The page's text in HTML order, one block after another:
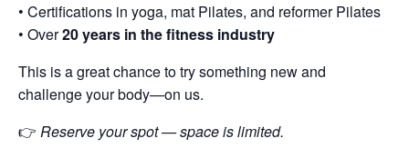
• Certifications in yoga, mat Pilates, and reformer Pilates
• Over20 years in the fitness industry
This is a great chance to try something new and
challenge your body—on us.
👉 Reserve your spot — space is limited.